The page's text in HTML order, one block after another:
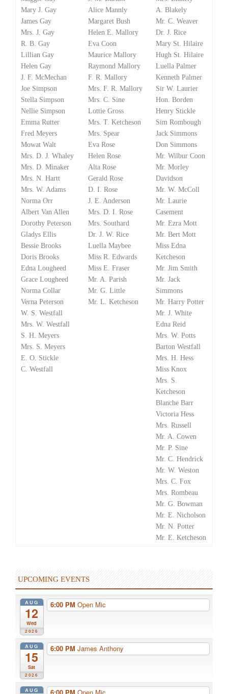
Mary J. Gay
James Gay
Mrs. J. Gay
R. B. Gay
Lillian Gay
Helen Gay
J. F. McMechan
Joe Simpson
Stella Simpson
Nellie Simpson
Emma Rutter
Fred Meyers
Mowat Walt
Mrs. D. J. Whaley
Mrs. D. Minaker
Mrs. N. Hartt
Mrs. W. Adams
Norma Orr
Albert Van Allen
Dorothy Peterson
Gladys Ellis
Bessie Brooks
Doris Brooks
Edna Lougheed
Grace Lougheed
Norma Collar
Verna Peterson
W. S. Westfall
Mrs. W. Westfall
S. H. Meyers
Mrs. S. Meyers
E. O. Stickle
C. Westfall
Alice Mannly
Margaret Bush
Helen E. Mallory
Eva Coon
Maurice Mallory
Raymond Mallory
F. R. Mallory
Mrs. F. R. Mallory
Mrs. C. Sine
Lottie Gross
Mrs. T. Ketcheson
Mrs. Spear
Eva Rose
Helen Rose
Alta Rose
Gerald Rose
D. I. Rose
J. E. Anderson
Mrs. D. I. Rose
Mrs. Southard
Dr. J. W. Rice
Luella Maybee
Miss R. Edwards
Miss E. Fraser
Mr. A. Parish
Mr. G. Little
Mr. L. Ketcheson
A. Blakely
Mr. C. Weaver
Dr. J. Rice
Mary St. Hilaire
Hugh St. Hilaire
Luella Palmer
Kenneth Palmer
Sir W. Laurier
Hon. Borden
Henry Stickle
Sim Rombough
Jack Simmons
Don Simmons
Mr. Wilbur Coon
Mr. Morley
Davidson
Mr. W. McColl
Mr. Laurie
Casement
Mr. Ezra Mott
Mr. Bert Mott
Miss Edna
Ketcheson
Mr. Jim Smith
Mr. Jack
Simmons
Mr. Harry Potter
Mr. J. White
Edna Reid
Mrs. W. Potts
Barton Westfall
Mrs. H. Hess
Miss Knox
Mrs. S.
Ketcheson
Blanche Barr
Victoria Hess
Mrs. Russell
Mr. A. Cowen
Mr. P. Sine
Mr. C. Hendrick
Mr. W. Weston
Mrs. C. Fox
Mrs. Rombeau
Mr. G. Bowman
Mr. E. Nicholson
Mr. N. Potter
Mr. E. Ketcheson
UPCOMING EVENTS
AUG
12
Wed
2026
6:00 PM Open Mic
AUG
15
Sat
2026
6:00 PM James Anthony
AUG